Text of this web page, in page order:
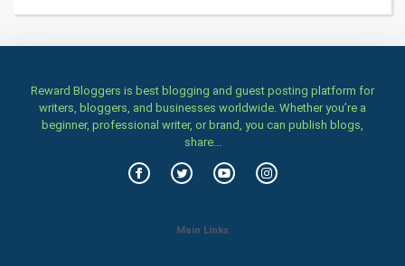
Family
Reward Bloggers is best blogging and guest posting platform for
writers, bloggers, and businesses worldwide. Whether you’re a
beginner, professional writer, or brand, you can publish blogs,
share...
Main Links